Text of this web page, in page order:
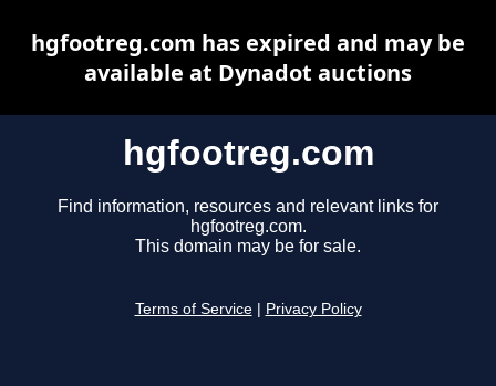
hgfootreg.com
Find information, resources and relevant links for
hgfootreg.com.
This domain may be for sale.
Terms of Service Privacy Policy
hgfootreg.com has expired and may be
available at Dynadot auctions